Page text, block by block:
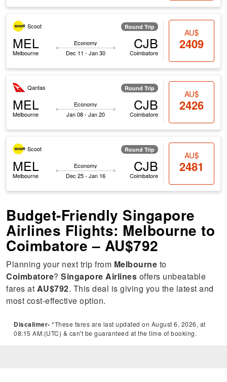
Scoot Round Trip
MEL
Melbourne
Economy
Dec 11 - Jan 30
CJB
Coimbatore
AU$
2409
Qantas Round Trip
MEL
Melbourne
Economy
Jan 08 - Jan 20
CJB
Coimbatore
AU$
2426
Scoot Round Trip
MEL
Melbourne
Economy
Dec 25 - Jan 16
CJB
Coimbatore
AU$
2481
Budget-Friendly Singapore
Airlines Flights: Melbourne to
Coimbatore – AU$792
Planning your next trip from Melbourne to
Coimbatore?Singapore Airlines offers unbeatable
fares at AU$792. This deal is giving you the latest and
most cost-effective option.
Discalimer- *These fares are last updated on August 6, 2026, at
08:15 AM:(UTC) & can't be guaranteed at the time of booking.